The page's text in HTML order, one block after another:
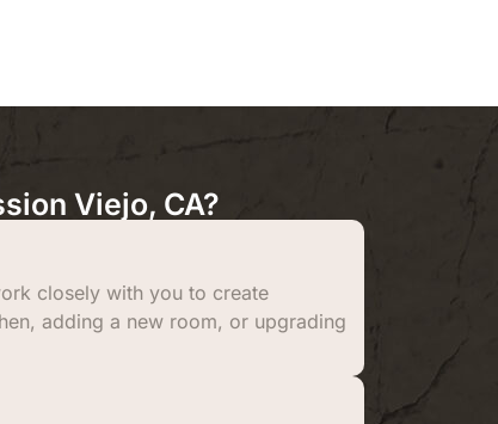
Viejo, CA?
closely with you to create
adding a new room, or upgrading